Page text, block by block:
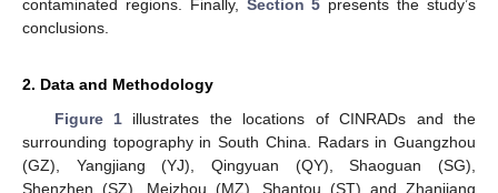
contaminated regions. Finally, Section 5 presents the study’s
conclusions.
2. Data and Methodology
Figure 1 illustrates the locations of CINRADs and the
surrounding topography in South China. Radars in Guangzhou
(GZ), Yangjiang (YJ), Qingyuan (QY), Shaoguan (SG),
Shenzhen (SZ), Meizhou (MZ), Shantou (ST) and Zhanjiang